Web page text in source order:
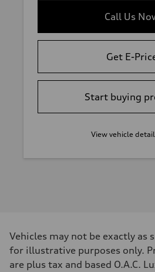
Call Us
Get E-
Start buying
View vehicle
Vehicles may not be exactly as
for illustrative purposes only.
are plus tax and based O.A.C.